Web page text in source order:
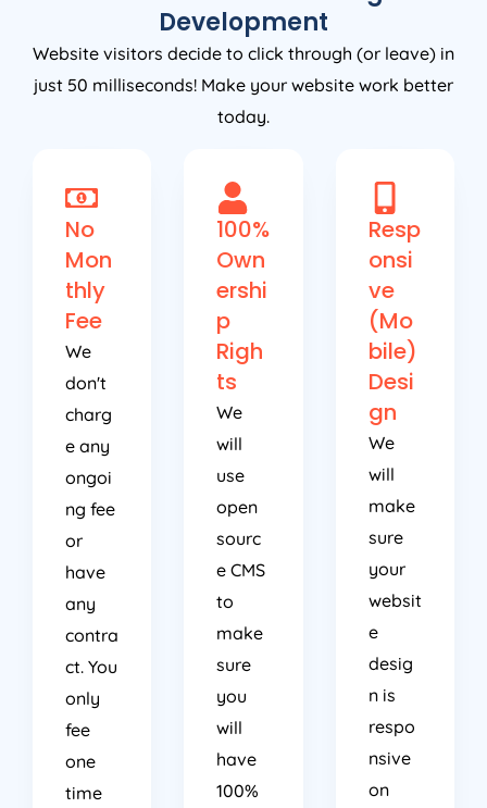
Development
Website visitors decide to click through (or leave) in
just 50 milliseconds! Make your website work better
today.
No
Mon
thly
Fee
We
don't
charg
e any
ongoi
ng fee
or
have
any
contra
ct. You
only
fee
one
time
100%
Own
ershi
p
Righ
ts
We
will
use
open
sourc
e CMS
to
make
sure
you
will
have
100%
Resp
onsi
ve
(Mo
bile)
Desi
gn
We
will
make
sure
your
websit
e
desig
n is
respo
nsive
on